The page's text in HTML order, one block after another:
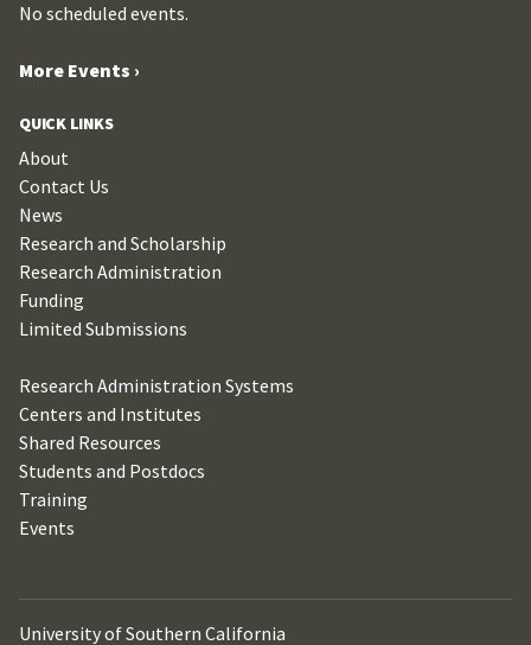
No scheduled events.
More Events ›
QUICK LINKS
About
Contact Us
News
Research and Scholarship
Research Administration
Funding
Limited Submissions
Research Administration Systems
Centers and Institutes
Shared Resources
Students and Postdocs
Training
Events
University of Southern California